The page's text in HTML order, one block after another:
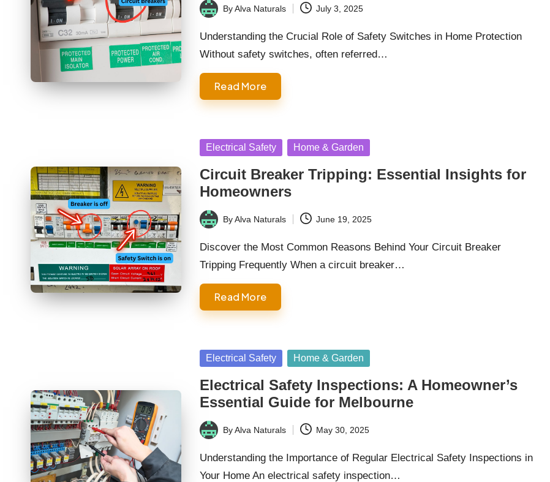
Posted
by
ByAlva Naturals July 3, 2025
Understanding the Crucial Role of Safety Switches in Home Protection
Without safety switches, often referred…
Read More
Posted
Electrical Safety Home & Garden
Circuit Breaker Tripping: Essential Insights for
Homeowners
Posted
by
ByAlva Naturals June 19, 2025
Discover the Most Common Reasons Behind Your Circuit Breaker
Tripping Frequently When a circuit breaker…
Read More
Posted
Electrical Safety Home & Garden
Electrical Safety Inspections: A Homeowner’s
Essential Guide for Melbourne
Posted
by
ByAlva Naturals May 30, 2025
Understanding the Importance of Regular Electrical Safety Inspections in
Your Home An electrical safety inspection…